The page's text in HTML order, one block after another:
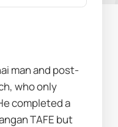
man and post-
, who only
completed a
TAFE but